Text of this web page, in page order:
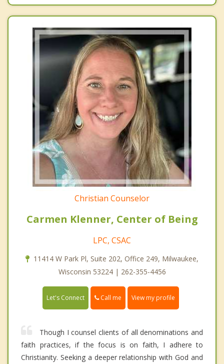
Christian Counselor
Carmen Klenner, Center of Being
LPC, CSAC
11414 W Park Pl, Suite 202, Office 249, Milwaukee,
Wisconsin 53224 | 262-355-4456
Let's Connect Call me View my profile
Though I counsel clients of all denominations and
faith practices, if the focus is on faith, I adhere to
Christianity. Seeking a deeper relationship with God and